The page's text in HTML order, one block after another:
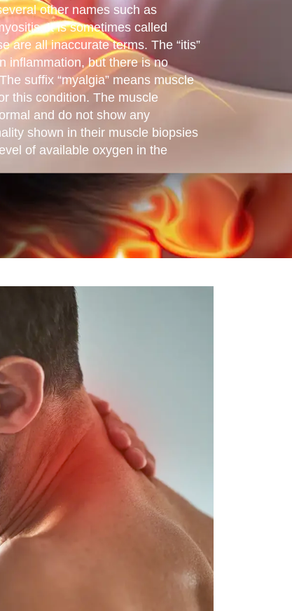
other names such as
It is sometimes called
are all inaccurate terms. The “itis”
inflammation, but there is no
suffix “myalgia” means muscle
this condition. The muscle
and do not show any
shown in their muscle biopsies
of available oxygen in the